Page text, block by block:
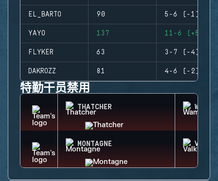
EL_BARTO 90 5-6 (-1)
YAYO 137 11-6 (+5)
FLYKER 63 3-7 (-4)
DAKROZZ 81 4-6 (-2)
特勤干员禁用
THATCHER WAMAI
MONTAGNE